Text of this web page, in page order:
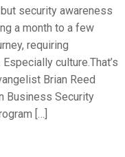
security awareness
a month to a few
requiring
culture.That’s
Brian Reed
Business Security
[…]